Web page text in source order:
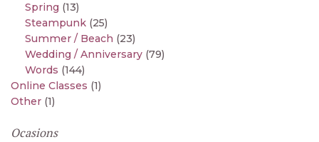
Spring (13)
Steampunk (25)
Summer / Beach (23)
Wedding / Anniversary (79)
Words (144)
Online Classes (1)
Other (1)
Ocasions